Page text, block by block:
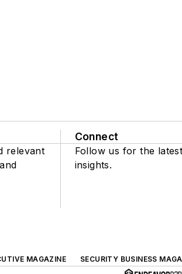
relevant
Connect
Follow us for the
insights.
MAGAZINE
SECURITY BUSINESS